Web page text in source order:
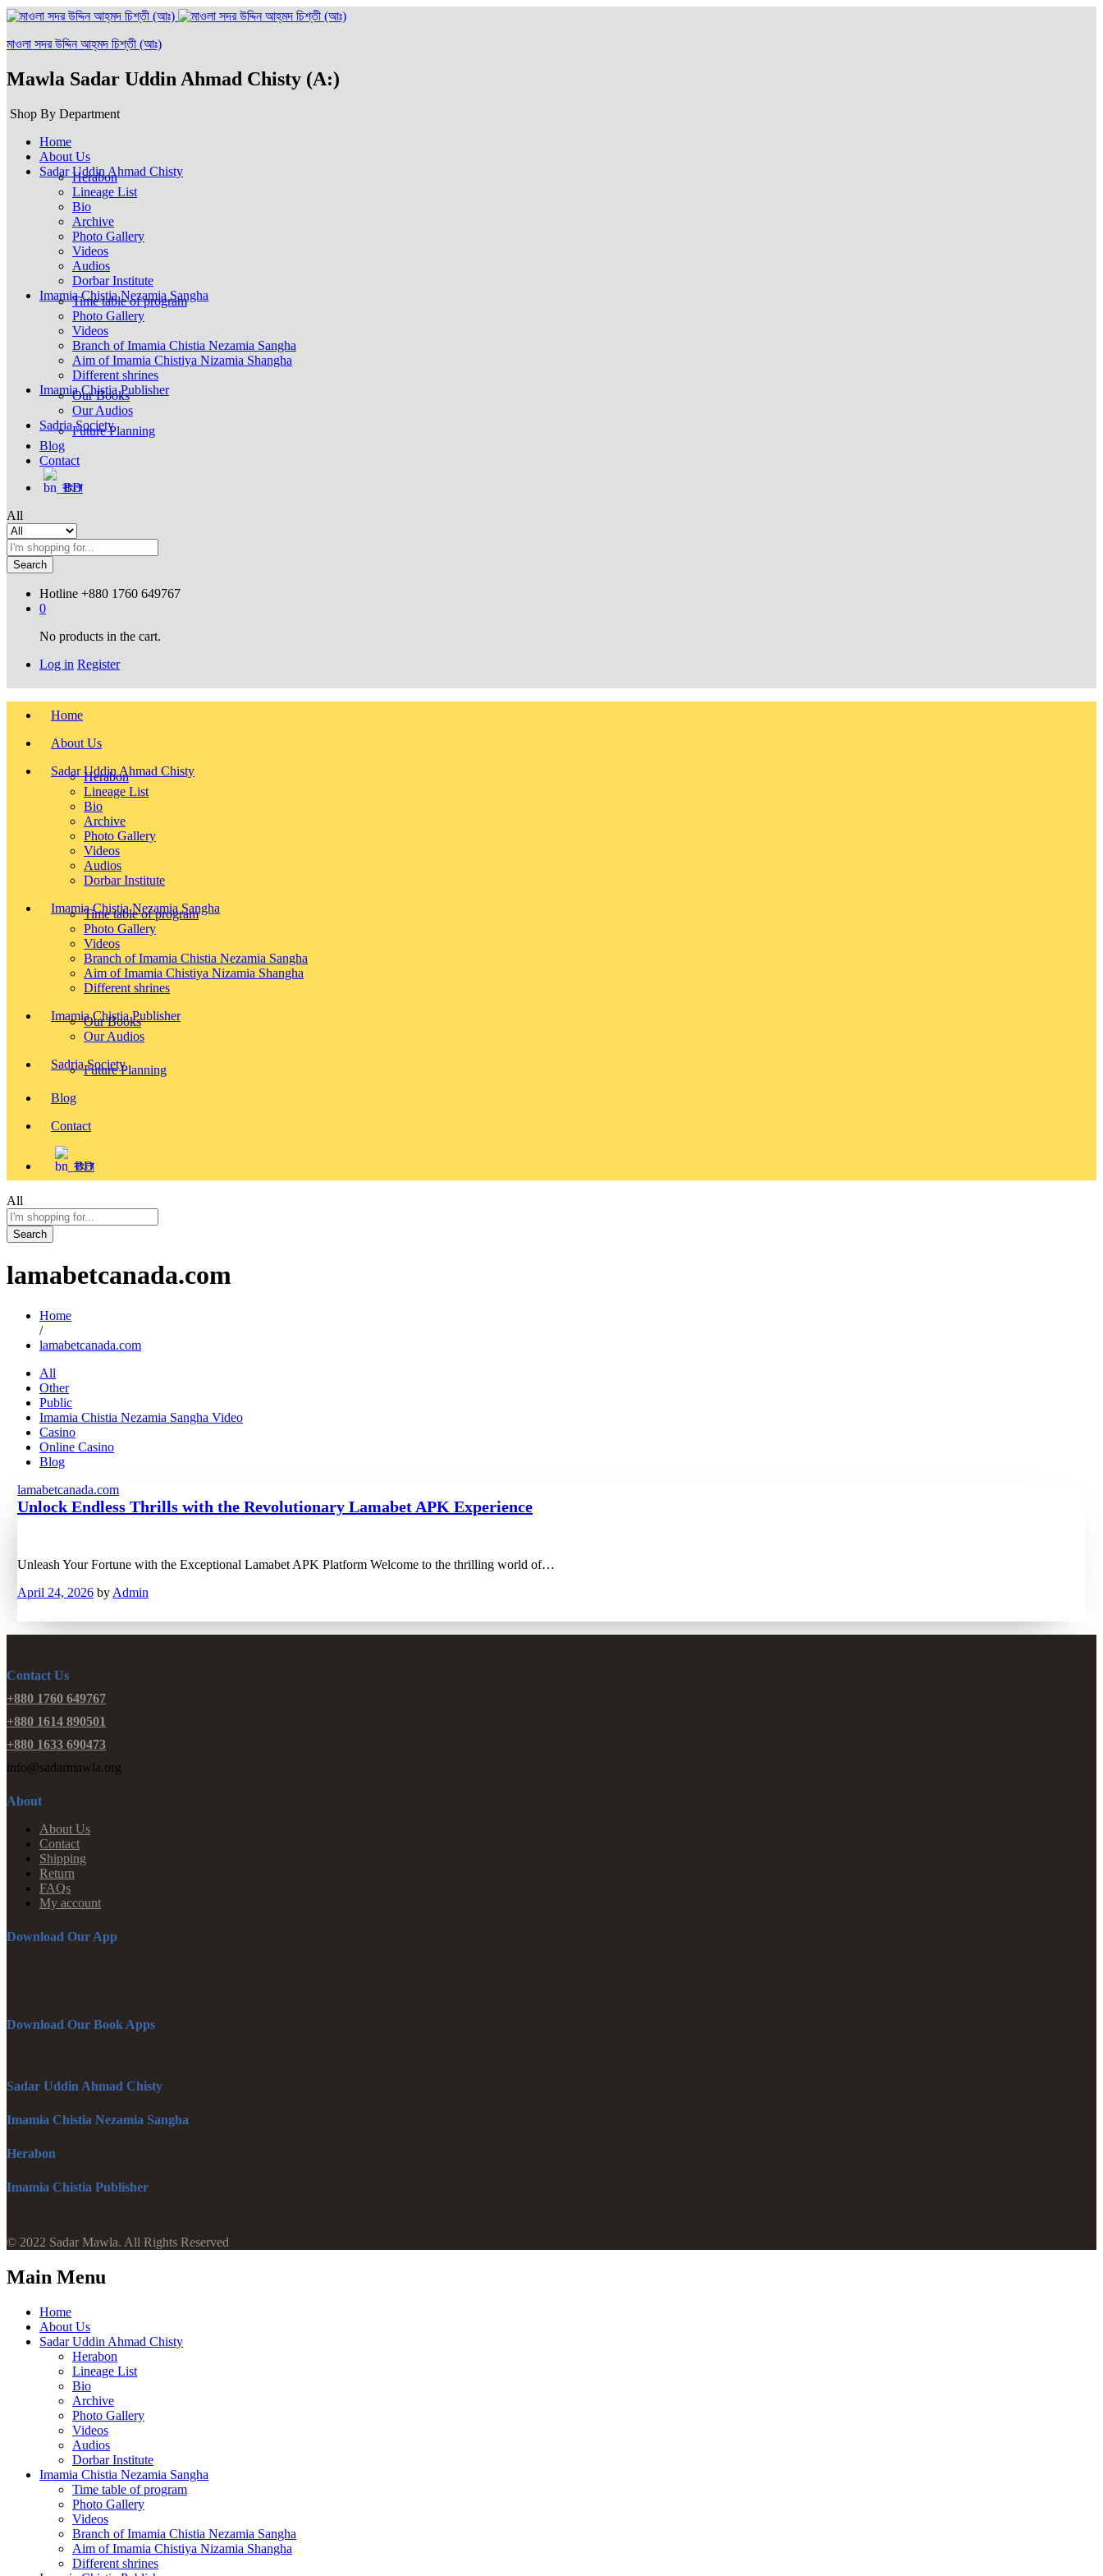
মাওলা সদর উদ্দিন আহ্‌মদ চিশ্‌তী (আঃ)
Mawla Sadar Uddin Ahmad Chisty (A:)
Shop By Department
Home
About Us
Sadar Uddin Ahmad Chisty
Herabon
Lineage List
Bio
Archive
Photo Gallery
Videos
Audios
Dorbar Institute
Imamia Chistia Nezamia Sangha
Time table of program
Photo Gallery
Videos
Branch of Imamia Chistia Nezamia Sangha
Aim of Imamia Chistiya Nizamia Shangha
Different shrines
Imamia Chistia Publisher
Our Books
Our Audios
Sadria Society
Future Planning
Blog
Contact
বাংলা
All
Search
Hotline +880 1760 649767
0
No products in the cart.
Log in Register
Home
About Us
Sadar Uddin Ahmad Chisty
Herabon
Lineage List
Bio
Archive
Photo Gallery
Videos
Audios
Dorbar Institute
Imamia Chistia Nezamia Sangha
Time table of program
Photo Gallery
Videos
Branch of Imamia Chistia Nezamia Sangha
Aim of Imamia Chistiya Nizamia Shangha
Different shrines
Imamia Chistia Publisher
Our Books
Our Audios
Sadria Society
Future Planning
Blog
Contact
বাংলা
All
Search
lamabetcanada.com
Home
/
lamabetcanada.com
All
Other
Public
Imamia Chistia Nezamia Sangha Video
Casino
Online Casino
Blog
lamabetcanada.com
Unlock Endless Thrills with the Revolutionary Lamabet APK Experience
Unleash Your Fortune with the Exceptional Lamabet APK Platform Welcome to the thrilling world of…
April 24, 2026 by Admin
Contact Us
+880 1760 649767
+880 1614 890501
+880 1633 690473
info@sadarmawla.org
About
About Us
Contact
Shipping
Return
FAQs
My account
Download Our App
Download Our Book Apps
Sadar Uddin Ahmad Chisty
Imamia Chistia Nezamia Sangha
Herabon
Imamia Chistia Publisher
© 2022 Sadar Mawla. All Rights Reserved
Main Menu
Home
About Us
Sadar Uddin Ahmad Chisty
Herabon
Lineage List
Bio
Archive
Photo Gallery
Videos
Audios
Dorbar Institute
Imamia Chistia Nezamia Sangha
Time table of program
Photo Gallery
Videos
Branch of Imamia Chistia Nezamia Sangha
Aim of Imamia Chistiya Nizamia Shangha
Different shrines